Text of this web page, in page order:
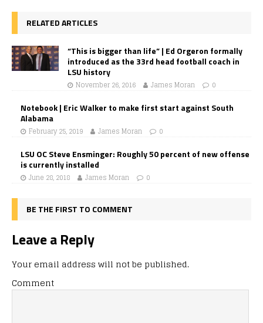
RELATED ARTICLES
“This is bigger than life” | Ed Orgeron formally
introduced as the 33rd head football coach in
LSU history
November 26, 2016 James Moran 0
Notebook | Eric Walker to make first start against South
Alabama
February 25, 2019 James Moran 0
LSU OC Steve Ensminger: Roughly 50 percent of new offense
is currently installed
June 28, 2018 James Moran 0
BE THE FIRST TO COMMENT
Leave a Reply
Your email address will not be published.
Comment